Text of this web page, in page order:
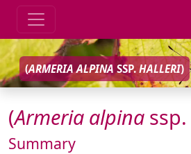
(ARMERIA ALPINA SSP. HALLERI)
(Armeria alpina ssp.
Summary